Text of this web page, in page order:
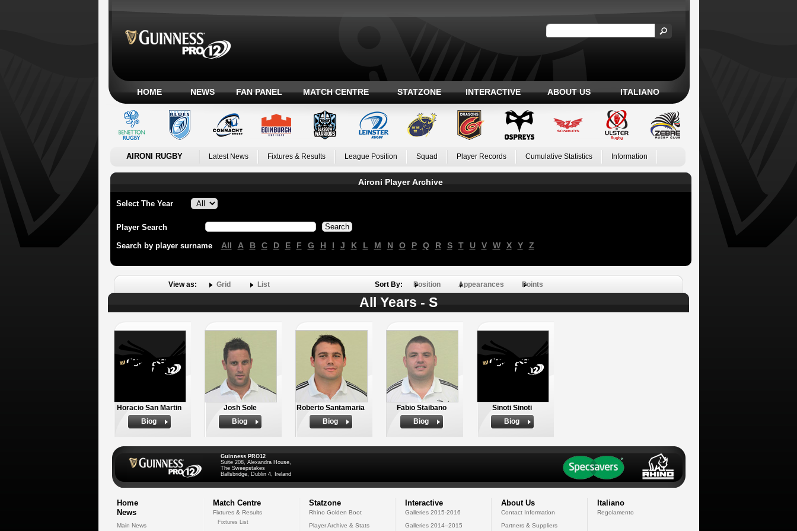
HOME NEWS FAN PANEL MATCH CENTRE STATZONE INTERACTIVE ABOUT US ITALIANO
AIRONI RUGBY Latest News Fixtures & Results League Position Squad Player Records Cumulative Statistics Information
Aironi Player Archive
Select The Year
Player Search
Search by player surname All A B C D E F G H I J K L M N O P Q R S T U V W X Y Z
View as: Grid List Sort By: Position Appearances Points
All Years - S
Horacio San Martin
Biog
Josh Sole
Biog
Roberto Santamaria
Biog
Fabio Staibano
Biog
Sinoti Sinoti
Biog
Guinness PRO12
Suite 208, Alexandra House,
The Sweepstakes
Ballsbridge, Dublin 4, Ireland
Home
News
Main News
Match Centre
Fixtures & Results
Fixtures List
Statzone
Rhino Golden Boot
Player Archive & Stats
Interactive
Galleries 2015-2016
Galleries 2014--2015
About Us
Contact Information
Partners & Suppliers
Italiano
Regolamento